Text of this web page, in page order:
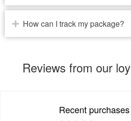
How can I track my package?
Reviews from our
Recent purchases